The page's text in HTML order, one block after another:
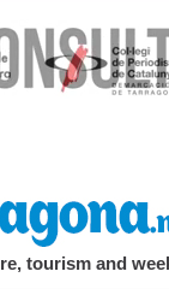
tourism and